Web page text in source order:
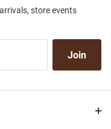
store events
Join